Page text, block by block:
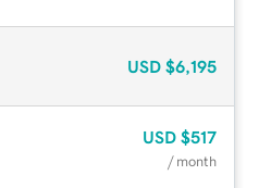
USD $6,195
USD $517
/ month